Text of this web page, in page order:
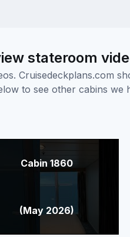
stateroom
Cruisedeckplans.com
to see other cabins we
Cabin 1860
(May 2026)